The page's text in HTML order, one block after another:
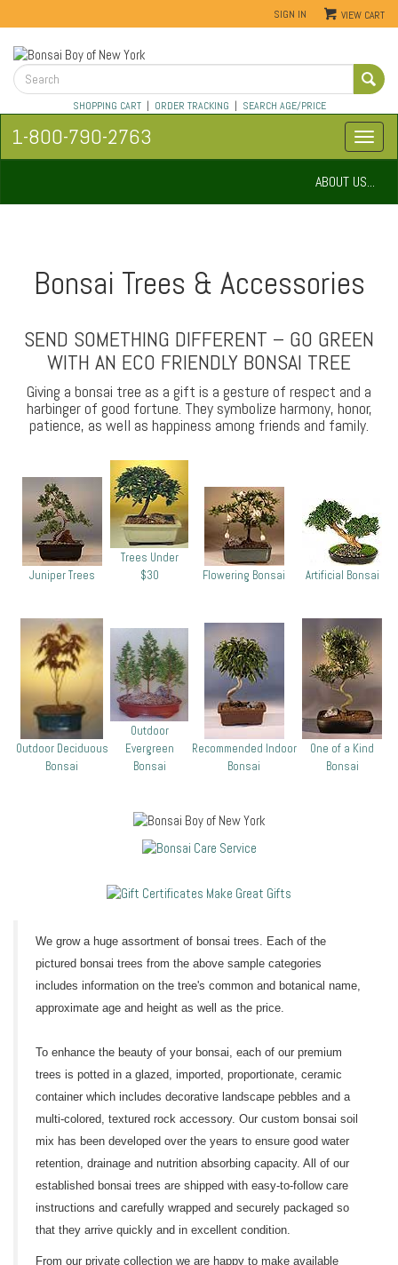
SIGN IN VIEW CART
SHOPPING CART| ORDER TRACKING | SEARCH AGE/PRICE
1-800-790-2763
ABOUT US...
Bonsai Trees & Accessories
SEND SOMETHING DIFFERENT – GO GREEN
WITH AN ECO FRIENDLY BONSAI TREE
Giving a bonsai tree as a gift is a gesture of respect and a
harbinger of good fortune. They symbolize harmony, honor,
patience, as well as happiness among friends and family.
Juniper Trees
Trees Under
$30
Flowering Bonsai Artificial Bonsai
Outdoor Deciduous
Bonsai
Outdoor
Evergreen
Bonsai
Recommended Indoor
Bonsai
One of a Kind
Bonsai
We grow a huge assortment of bonsai trees. Each of the
pictured bonsai trees from the above sample categories
includes information on the tree's common and botanical name,
approximate age and height as well as the price.
To enhance the beauty of your bonsai, each of our premium
trees is potted in a glazed, imported, proportionate, ceramic
container which includes decorative landscape pebbles and a
multi-colored, textured rock accessory. Our custom bonsai soil
mix has been developed over the years to ensure good water
retention, drainage and nutrition absorbing capacity. All of our
established bonsai trees are shipped with easy-to-follow care
instructions and carefully wrapped and securely packaged so
that they arrive quickly and in excellent condition.
From our private collection we are happy to make available